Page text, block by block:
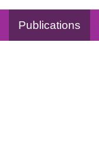
Publications